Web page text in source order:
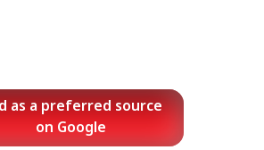
as a preferred source
on Google